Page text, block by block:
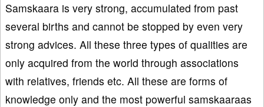
Samskaara is very strong, accumulated from past
several births and cannot be stopped by even very
strong advices. All these three types of qualities are
only acquired from the world through associations
with relatives, friends etc. All these are forms of
knowledge only and the most powerful samskaaraas